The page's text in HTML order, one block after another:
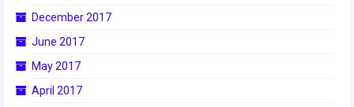
December 2017
June 2017
May 2017
April 2017